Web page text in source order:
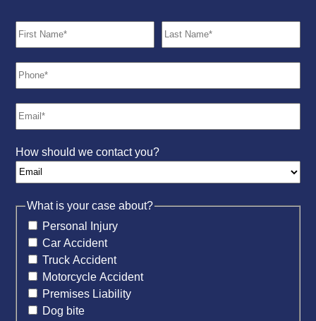
How should we contact you?
What is your case about?
Personal Injury
Car Accident
Truck Accident
Motorcycle Accident
Premises Liability
Dog bite